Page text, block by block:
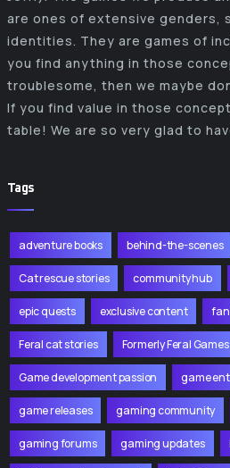
are ones of extensive genders,
identities. They are games of
you find anything in those
troublesome, then we maybe
If you find value in those
table! We are so very glad to
Tags
adventure books behind-the-scenes
Cat rescue stories community hub
epic quests exclusive content
Feral cat stories Formerly Feral Games
Game development passion game
game releases gaming community
gaming forums gaming updates